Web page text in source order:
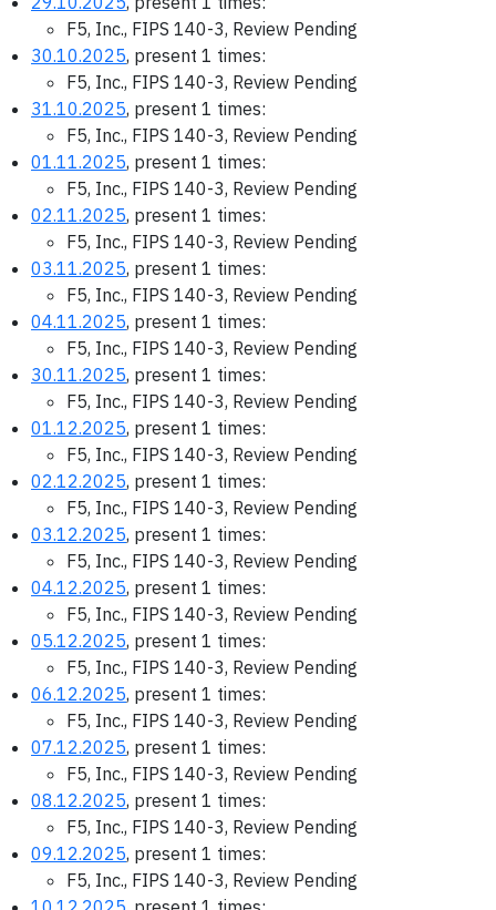
F5, Inc., FIPS 140-3, Review Pending
30.10.2025, present 1 times:
F5, Inc., FIPS 140-3, Review Pending
31.10.2025, present 1 times:
F5, Inc., FIPS 140-3, Review Pending
01.11.2025, present 1 times:
F5, Inc., FIPS 140-3, Review Pending
02.11.2025, present 1 times:
F5, Inc., FIPS 140-3, Review Pending
03.11.2025, present 1 times:
F5, Inc., FIPS 140-3, Review Pending
04.11.2025, present 1 times:
F5, Inc., FIPS 140-3, Review Pending
30.11.2025, present 1 times:
F5, Inc., FIPS 140-3, Review Pending
01.12.2025, present 1 times:
F5, Inc., FIPS 140-3, Review Pending
02.12.2025, present 1 times:
F5, Inc., FIPS 140-3, Review Pending
03.12.2025, present 1 times:
F5, Inc., FIPS 140-3, Review Pending
04.12.2025, present 1 times:
F5, Inc., FIPS 140-3, Review Pending
05.12.2025, present 1 times:
F5, Inc., FIPS 140-3, Review Pending
06.12.2025, present 1 times:
F5, Inc., FIPS 140-3, Review Pending
07.12.2025, present 1 times:
F5, Inc., FIPS 140-3, Review Pending
08.12.2025, present 1 times:
F5, Inc., FIPS 140-3, Review Pending
09.12.2025, present 1 times:
F5, Inc., FIPS 140-3, Review Pending